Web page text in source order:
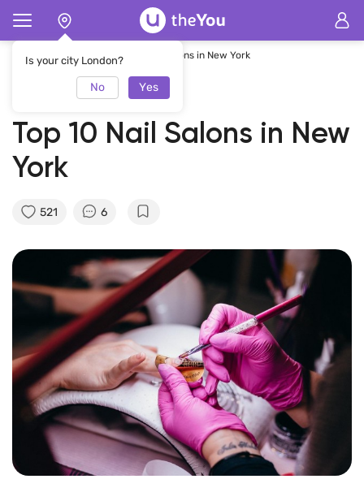
Is your city London?
No Yes
Home Magazine Top 10 Nail Salons in New York
theYou Team
Top 10 Nail Salons in New
York
521 6